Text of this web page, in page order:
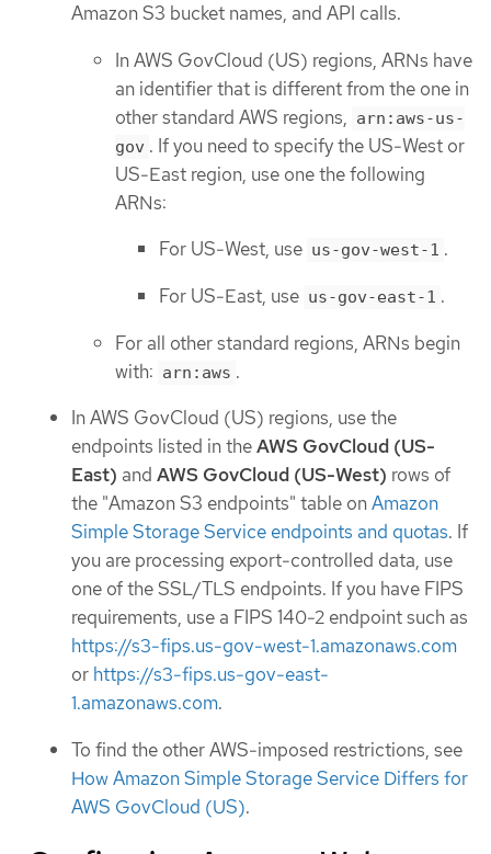
Amazon S3 bucket names, and API calls.
In AWS GovCloud (US) regions, ARNs have
an identifier that is different from the one in
other standard AWS regions, arn:aws-us-
gov . If you need to specify the US-West or
US-East region, use one the following
ARNs:
For US-West, use us-gov-west-1 .
For US-East, use us-gov-east-1 .
For all other standard regions, ARNs begin
with: arn:aws .
In AWS GovCloud (US) regions, use the
endpoints listed in theAWS GovCloud (US-
East) and AWS GovCloud (US-West) rows of
the "Amazon S3 endpoints" table onAmazon
Simple Storage Service endpoints and quotas. If
you are processing export-controlled data, use
one of the SSL/TLS endpoints. If you have FIPS
requirements, use a FIPS 140-2 endpoint such as
https://s3-fips.us-gov-west-1.amazonaws.com
or https://s3-fips.us-gov-east-
1.amazonaws.com.
To find the other AWS-imposed restrictions, see
How Amazon Simple Storage Service Differs for
AWS GovCloud (US).